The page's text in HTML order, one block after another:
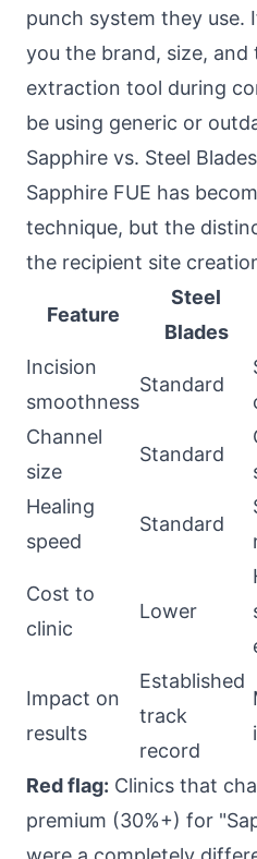
punch system they use.
you the brand, size,
extraction tool during
be using generic or
Sapphire vs. Steel Blades
Sapphire FUE has
technique, but the
the recipient site
Feature
Steel
Blades
Incision
smoothness
Standard
Channel
size
Standard
Healing
speed
Standard
Cost to
clinic
Lower
Impact on
results
Established
track
record
Red flag: Clinics that
premium (30%+) for